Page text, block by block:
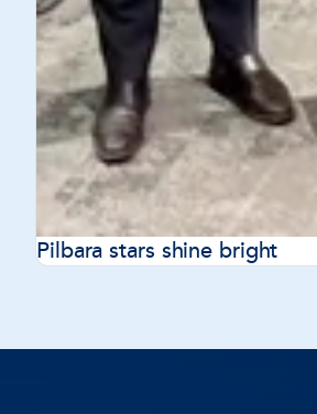
Pilbara stars shine bright